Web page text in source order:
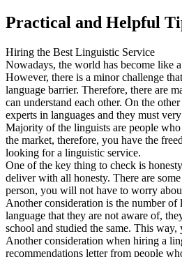
Practical and Helpful
Hiring the Best Linguistic Service
Nowadays, the world has become like
However, there is a minor challenge
language barrier. Therefore, there are
can understand each other. On the
experts in languages and they must
Majority of the linguists are people
the market, therefore, you have the
looking for a linguistic service.
One of the key thing to check is
deliver with all honesty. There are
person, you will not have to worry
Another consideration is the number of
language that they are not aware of,
school and studied the same. This
Another consideration when hiring a
recommendations letter from people